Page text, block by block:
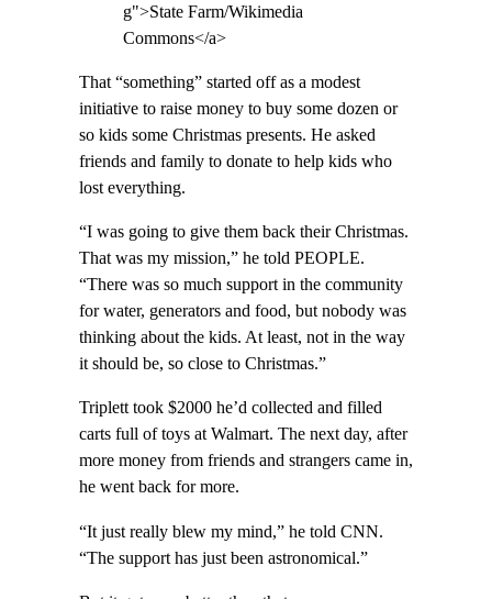
g">State Farm/Wikimedia
Commons</a>
That “something” started off as a modest
initiative to raise money to buy some dozen or
so kids some Christmas presents. He asked
friends and family to donate to help kids who
lost everything.
“I was going to give them back their Christmas.
That was my mission,” he told PEOPLE.
“There was so much support in the community
for water, generators and food, but nobody was
thinking about the kids. At least, not in the way
it should be, so close to Christmas.”
Triplett took $2000 he’d collected and filled
carts full of toys at Walmart. The next day, after
more money from friends and strangers came in,
he went back for more.
“It just really blew my mind,” he told CNN.
“The support has just been astronomical.”